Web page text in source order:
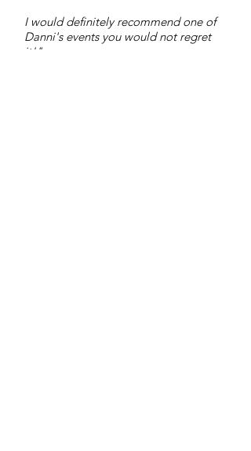
I would definitely recommend one of
Danni's events you would not regret
it!"